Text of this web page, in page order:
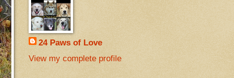
24 Paws of Love
View my complete profile